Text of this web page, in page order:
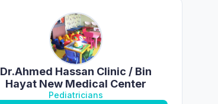
Dr.Ahmed Hassan Clinic / Bin
Hayat New Medical Center
Pediatricians